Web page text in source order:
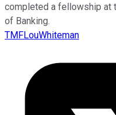
completed a fellowship at
of Banking.
TMFLouWhiteman